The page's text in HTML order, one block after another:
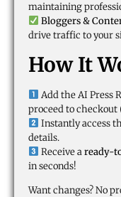
maintaining
Bloggers &
drive traffic to your
How It
Add the AI Press
proceed to checkout
Instantly access
details.
Receive aready-
in seconds!
Want changes? No